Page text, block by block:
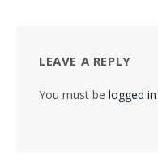
LEAVE A REPLY
You must be logged in